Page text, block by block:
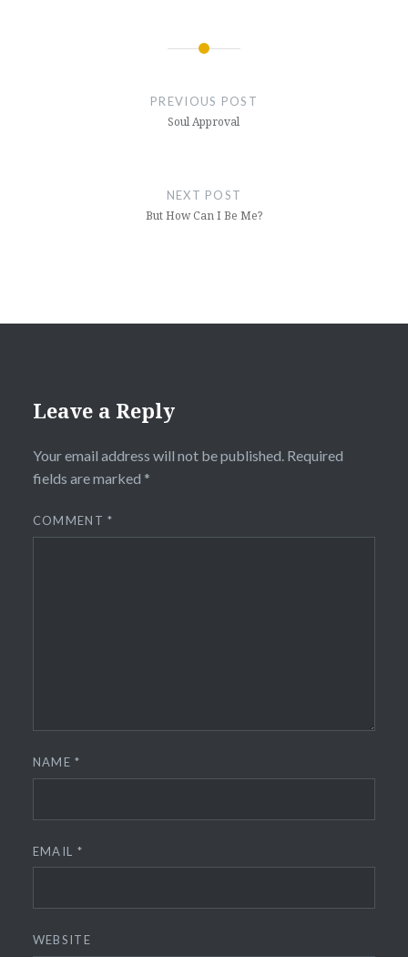
PREVIOUS POST
Soul Approval
NEXT POST
But How Can I Be Me?
Leave a Reply
Your email address will not be published. Required
fields are marked *
COMMENT*
NAME*
EMAIL *
WEBSITE